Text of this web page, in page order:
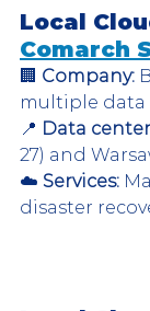
Local
Comarch
🏢 Company:
multiple data
📍 Data
27) and
☁️ Services:
disaster